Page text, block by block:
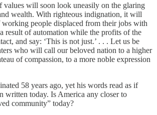
values will soon look uneasily on the glaring
wealth. With righteous indignation, it will
working people displaced from their jobs with
result of automation while the profits of the
and say: ‘This is not just.’ . . . Let us be
who will call our beloved nation to a higher
of compassion, to a more noble expression
58 years ago, yet his words read as if
written today. Is America any closer to
community” today?